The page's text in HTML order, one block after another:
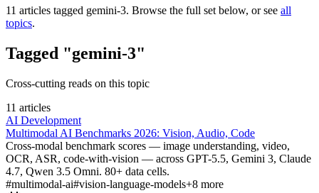
11 articles tagged gemini-3. Browse the full set below, or see all
topics.
Tagged "gemini-3"
Cross-cutting reads on this topic
11 articles
AI Development
Multimodal AI Benchmarks 2026: Vision, Audio, Code
Cross-modal benchmark scores — image understanding, video,
OCR, ASR, code-with-vision — across GPT-5.5, Gemini 3, Claude
4.7, Qwen 3.5 Omni. 80+ data cells.
#multimodal-ai#vision-language-models+8 more